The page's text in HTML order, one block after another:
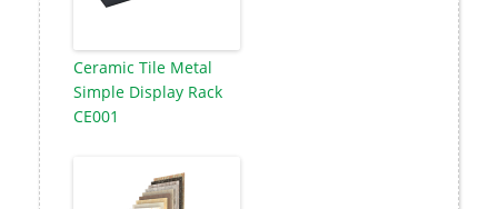
Ceramic Tile Metal
Simple Display Rack
CE001